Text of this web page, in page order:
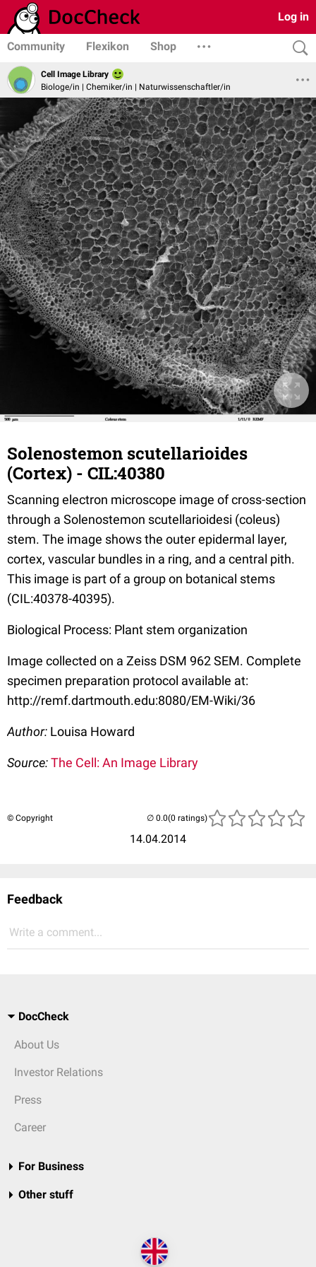
Log in
Community Flexikon Shop
Cell Image Library
Biologe/in | Chemiker/in | Naturwissenschaftler/in
Solenostemon scutellarioides
(Cortex) - CIL:40380
Scanning electron microscope image of cross-section
through a Solenostemon scutellarioidesi (coleus)
stem. The image shows the outer epidermal layer,
cortex, vascular bundles in a ring, and a central pith.
This image is part of a group on botanical stems
(CIL:40378-40395).
Biological Process: Plant stem organization
Image collected on a Zeiss DSM 962 SEM. Complete
specimen preparation protocol available at:
http://remf.dartmouth.edu:8080/EM-Wiki/36
Author: Louisa Howard
Source:The Cell: An Image Library
© Copyright
14.04.2014
(0 ratings)
Feedback
Write a comment...
DocCheck
About Us
Investor Relations
Press
Career
For Business
Other stuff